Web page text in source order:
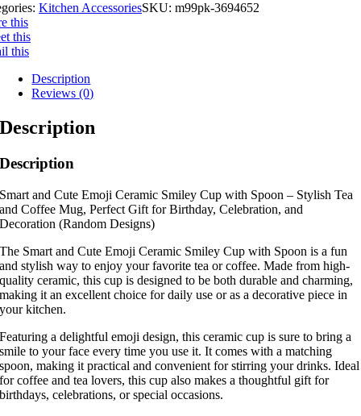
Kitchen AccessoriesSKU: m99pk-3694652
this
this
this
Description
Reviews (0)
Description
Description
Smart and Cute Emoji Ceramic Smiley Cup with Spoon – Stylish Tea
and Coffee Mug, Perfect Gift for Birthday, Celebration, and
Decoration (Random Designs)
The Smart and Cute Emoji Ceramic Smiley Cup with Spoon is a fun
and stylish way to enjoy your favorite tea or coffee. Made from high-
quality ceramic, this cup is designed to be both durable and charming,
making it an excellent choice for daily use or as a decorative piece in
your kitchen.
Featuring a delightful emoji design, this ceramic cup is sure to bring a
smile to your face every time you use it. It comes with a matching
spoon, making it practical and convenient for stirring your drinks. Ideal
for coffee and tea lovers, this cup also makes a thoughtful gift for
birthdays, celebrations, or special occasions.